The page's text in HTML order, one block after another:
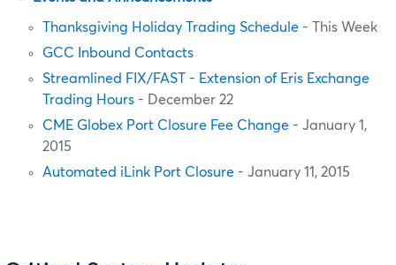
Thanksgiving Holiday Trading Schedule - This Week
GCC Inbound Contacts
Streamlined FIX/FAST - Extension of Eris Exchange
Trading Hours - December 22
CME Globex Port Closure Fee Change - January 1,
2015
Automated iLink Port Closure - January 11, 2015